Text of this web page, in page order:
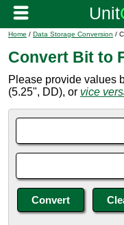
Home / Data Storage Conversion /
Convert Bit to
Please provide values
(5.25", DD), or vice